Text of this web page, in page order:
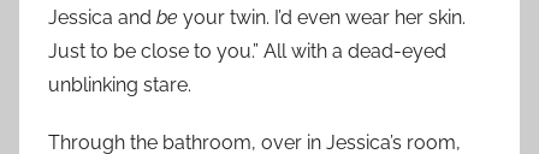
Jessica and be your twin. I’d even wear her skin.
Just to be close to you.” All with a dead-eyed
unblinking stare.
Through the bathroom, over in Jessica’s room,